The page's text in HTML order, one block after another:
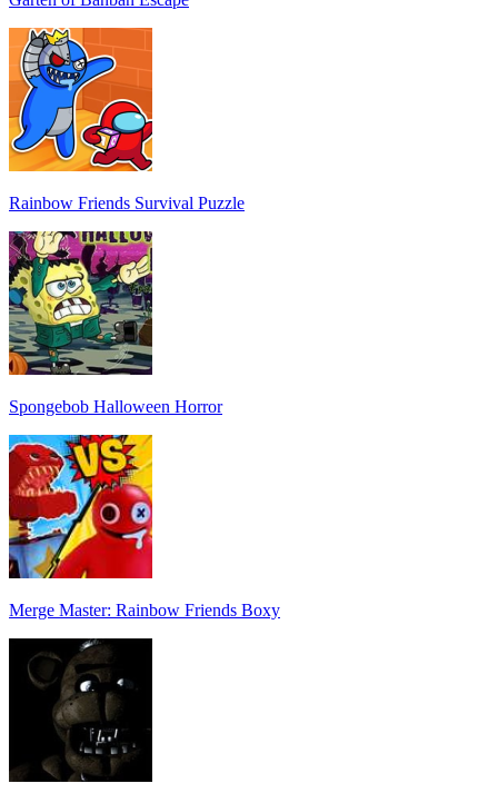
Rainbow Friends Survival Puzzle
Spongebob Halloween Horror
Merge Master: Rainbow Friends Boxy